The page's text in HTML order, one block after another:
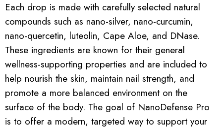
Each drop is made with carefully selected natural
compounds such as nano-silver, nano-curcumin,
nano-quercetin, luteolin, Cape Aloe, and DNase.
These ingredients are known for their general
wellness-supporting properties and are included to
help nourish the skin, maintain nail strength, and
promote a more balanced environment on the
surface of the body. The goal of NanoDefense Pro
is to offer a modern, targeted way to support your